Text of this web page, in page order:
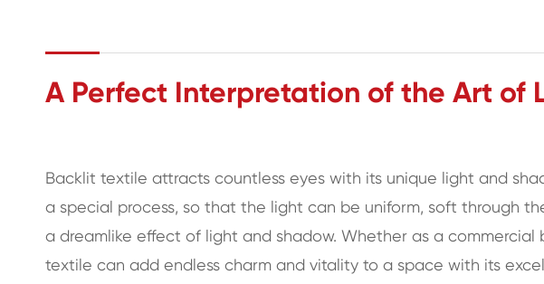
A Perfect Interpretation of the Art of
Backlit textile attracts countless eyes with its unique light and
a special process, so that the light can be uniform, soft through
a dreamlike effect of light and shadow. Whether as a
textile can add endless charm and vitality to a space with its